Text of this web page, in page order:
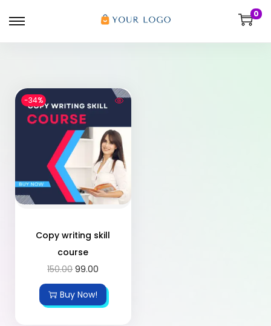
0
-34%
Copy writing skill
course
150.00 99.00
Buy Now!